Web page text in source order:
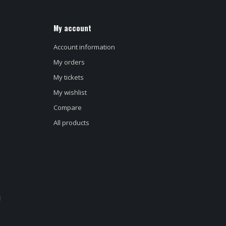
My account
Account information
My orders
My tickets
My wishlist
Compare
All products